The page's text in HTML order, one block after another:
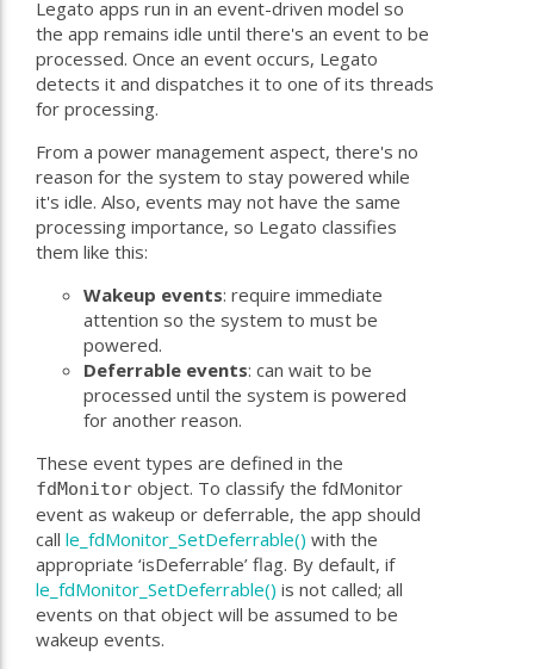
Legato apps run in an event-driven model so
the app remains idle until there's an event to be
processed. Once an event occurs, Legato
detects it and dispatches it to one of its threads
for processing.
From a power management aspect, there's no
reason for the system to stay powered while
it's idle. Also, events may not have the same
processing importance, so Legato classifies
them like this:
Wakeup events: require immediate
attention so the system to must be
powered.
Deferrable events: can wait to be
processed until the system is powered
for another reason.
These event types are defined in the
fdMonitor object. To classify the fdMonitor
event as wakeup or deferrable, the app should
call le_fdMonitor_SetDeferrable() with the
appropriate ‘isDeferrable’ flag. By default, if
le_fdMonitor_SetDeferrable() is not called; all
events on that object will be assumed to be
wakeup events.